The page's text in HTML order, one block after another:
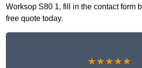
Worksop S80 1, fill in the contact form
free quote today.
★★★★★